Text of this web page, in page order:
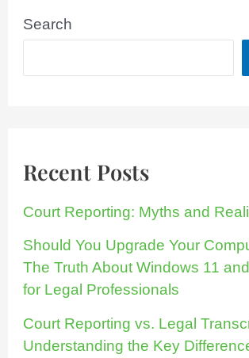
Search
Recent Posts
Court Reporting: Myths and
Should You Upgrade Your
The Truth About Windows 11
for Legal Professionals
Court Reporting vs. Legal
Understanding the Key